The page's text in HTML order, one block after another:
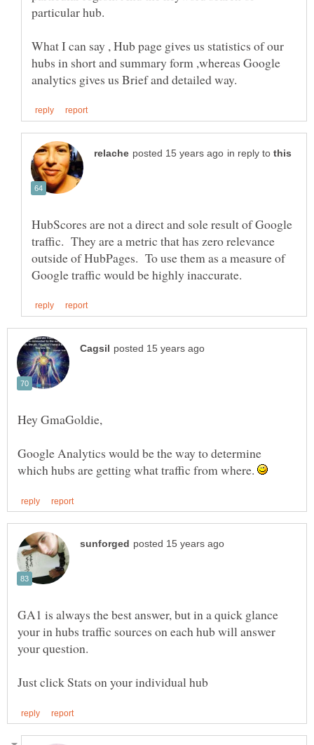
What I can say , Hub page gives us statistics of our
hubs in short and summary form ,whereas Google
in reply to
HubScores are not a direct and sole result of Google
traffic. They are a metric that has zero relevance
outside of HubPages. To use them as a measure of
Google Analytics would be the way to determine
which hubs are getting what traffic from where.
GA1 is always the best answer, but in a quick glance
your in hubs traffic sources on each hub will answer